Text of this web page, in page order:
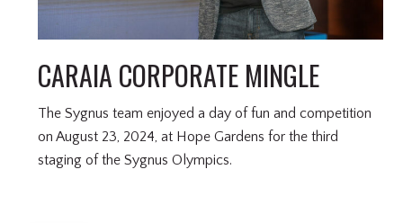
CARAIA CORPORATE MINGLE
The Sygnus team enjoyed a day of fun and competition
on August 23, 2024, at Hope Gardens for the third
staging of the Sygnus Olympics.